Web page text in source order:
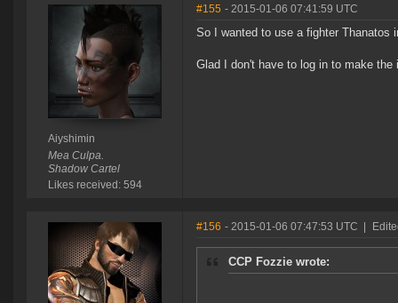
Aiyshimin
Mea Culpa.
Shadow Cartel
Likes received: 594
#155 - 2015-01-06 07:41:59 UTC
So I wanted to use a fighter Thanatos
Glad I don't have to log in to make
#156 - 2015-01-06 07:47:53 UTC
CCP Fozzie wrote: